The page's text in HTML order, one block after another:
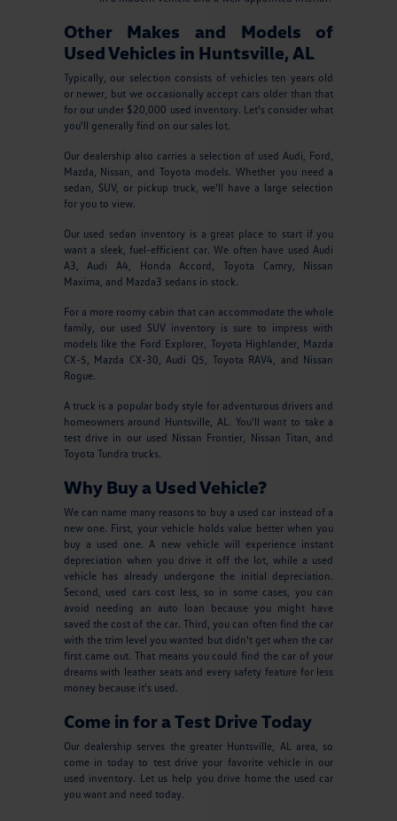
Other Makes and Models of
Used Vehicles in Huntsville, AL
Typically, our selection consists of vehicles ten years old
or newer, but we occasionally accept cars older than that
for our under $20,000 used inventory. Let's consider what
you'll generally find on our sales lot.
Our dealership also carries a selection of used Audi, Ford,
Mazda, Nissan, and Toyota models. Whether you need a
sedan, SUV, or pickup truck, we'll have a large selection
for you to view.
Our used sedan inventory is a great place to start if you
want a sleek, fuel-efficient car. We often have used Audi
A3, Audi A4, Honda Accord, Toyota Camry, Nissan
Maxima, and Mazda3 sedans in stock.
For a more roomy cabin that can accommodate the whole
family, our used SUV inventory is sure to impress with
models like the Ford Explorer, Toyota Highlander, Mazda
CX-5, Mazda CX-30, Audi Q5, Toyota RAV4, and Nissan
Rogue.
A truck is a popular body style for adventurous drivers and
homeowners around Huntsville, AL. You'll want to take a
test drive in our used Nissan Frontier, Nissan Titan, and
Toyota Tundra trucks.
Why Buy a Used Vehicle?
We can name many reasons to buy a used car instead of a
new one. First, your vehicle holds value better when you
buy a used one. A new vehicle will experience instant
depreciation when you drive it off the lot, while a used
vehicle has already undergone the initial depreciation.
Second, used cars cost less, so in some cases, you can
avoid needing an auto loan because you might have
saved the cost of the car. Third, you can often find the car
with the trim level you wanted but didn't get when the car
first came out. That means you could find the car of your
dreams with leather seats and every safety feature for less
money because it's used.
Come in for a Test Drive Today
Our dealership serves the greater Huntsville, AL area, so
come in today to test drive your favorite vehicle in our
used inventory. Let us help you drive home the used car
you want and need today.